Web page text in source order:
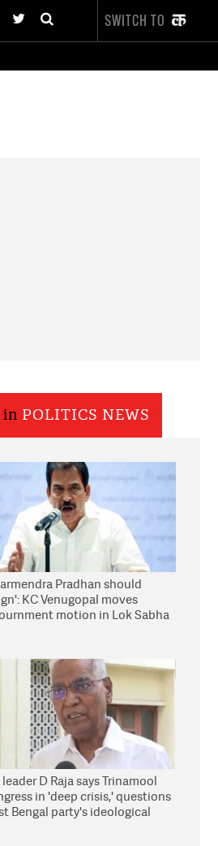
SWITCH TO
in POLITICS NEWS
Pradhan should
KC Venugopal moves
motion in Lok Sabha
leader D Raja says Trinamool
in 'deep crisis,' questions
Bengal party's ideological